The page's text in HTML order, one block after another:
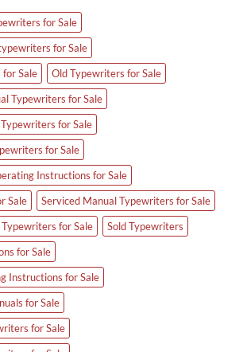
for Sale
for Sale
Sale
Old Typewriters for Sale
Typewriters for Sale
for Sale
for Sale
Instructions for Sale
Sale
Serviced Manual Typewriters for Sale
for Sale
Sold Typewriters
for Sale
Instructions for Sale
for Sale
for Sale